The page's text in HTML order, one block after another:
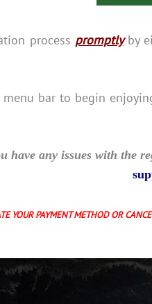
process promptlyby
bar to begin
have any issues with the
YOUR PAYMENT METHOD OR